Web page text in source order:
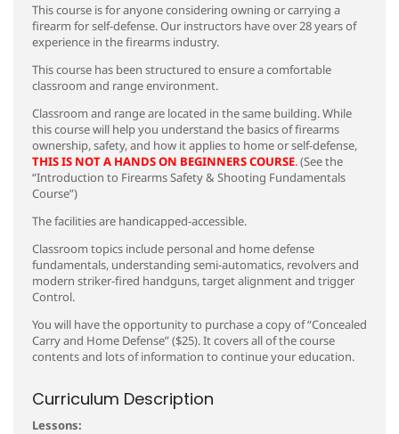
This course is for anyone considering owning or carrying a
firearm for self-defense. Our instructors have over 28 years of
experience in the firearms industry.
This course has been structured to ensure a comfortable
classroom and range environment.
Classroom and range are located in the same building. While
this course will help you understand the basics of firearms
ownership, safety, and how it applies to home or self-defense,
THIS IS NOT A HANDS ON BEGINNERS COURSE.(See the
“Introduction to Firearms Safety & Shooting Fundamentals
Course”)
The facilities are handicapped-accessible.
Classroom topics include personal and home defense
fundamentals, understanding semi-automatics, revolvers and
modern striker-fired handguns, target alignment and trigger
Control.
You will have the opportunity to purchase a copy of “Concealed
Carry and Home Defense” ($25). It covers all of the course
contents and lots of information to continue your education.
Curriculum Description
Lessons: